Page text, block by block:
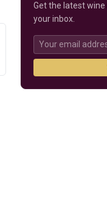
Get the latest
your inbox.